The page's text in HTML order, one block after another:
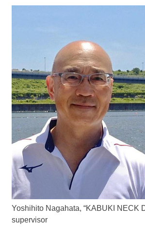
Yoshihito Nagahata, “KABUKI NECK
supervisor